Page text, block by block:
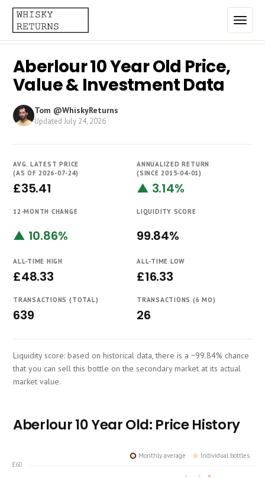
Home
Top List
Best Annualized Returns
Most Frequently Traded
Most Expensive
Whiskies
Course
Aberlour 10 Year Old Price,
Value & Investment Data
Tom @WhiskyReturns
Updated July 24, 2026
AVG. LATEST PRICE
(AS OF 2026-07-24)
£35.41
ANNUALIZED RETURN
(SINCE 2015-04-01)
▲ 3.14%
12-MONTH CHANGE
▲ 10.86%
LIQUIDITY SCORE
99.84%
ALL-TIME HIGH
£48.33
ALL-TIME LOW
£16.33
TRANSACTIONS (TOTAL)
639
TRANSACTIONS (6 MO)
26
Liquidity score: based on historical data, there is a ~99.84% chance
that you can sell this bottle on the secondary market at its actual
market value.
Aberlour 10 Year Old: Price History